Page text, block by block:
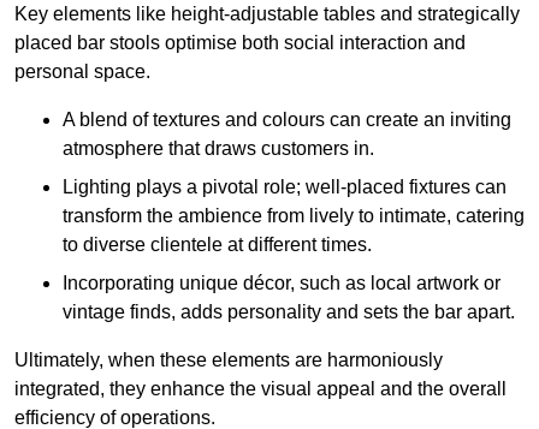
Key elements like height-adjustable tables and strategically
placed bar stools optimise both social interaction and
personal space.
A blend of textures and colours can create an inviting
atmosphere that draws customers in.
Lighting plays a pivotal role; well-placed fixtures can
transform the ambience from lively to intimate, catering
to diverse clientele at different times.
Incorporating unique décor, such as local artwork or
vintage finds, adds personality and sets the bar apart.
Ultimately, when these elements are harmoniously
integrated, they enhance the visual appeal and the overall
efficiency of operations.